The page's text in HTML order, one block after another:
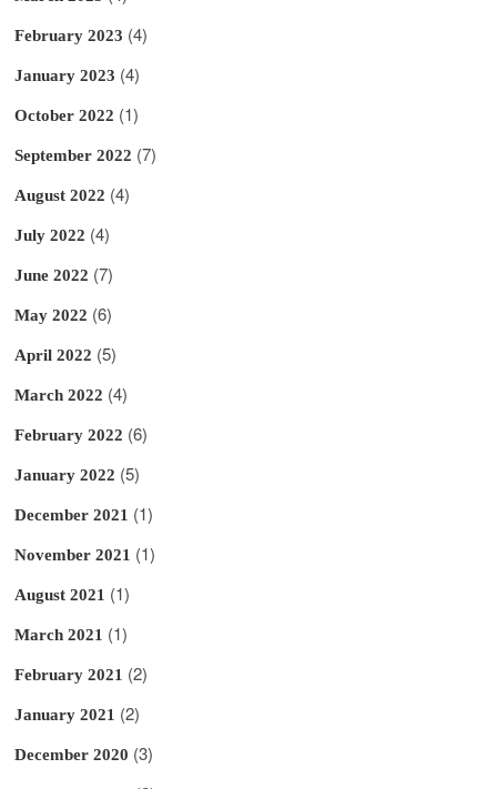
February 2023 (4)
January 2023 (4)
October 2022 (1)
September 2022 (7)
August 2022 (4)
July 2022 (4)
June 2022 (7)
May 2022 (6)
April 2022 (5)
March 2022 (4)
February 2022 (6)
January 2022 (5)
December 2021 (1)
November 2021 (1)
August 2021 (1)
March 2021 (1)
February 2021 (2)
January 2021 (2)
December 2020 (3)